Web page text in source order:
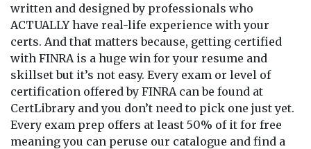
written and designed by professionals who
ACTUALLY have real-life experience with your
certs. And that matters because, getting certified
with FINRA is a huge win for your resume and
skillset but it’s not easy. Every exam or level of
certification offered by FINRA can be found at
CertLibrary and you don’t need to pick one just yet.
Every exam prep offers at least 50% of it for free
meaning you can peruse our catalogue and find a